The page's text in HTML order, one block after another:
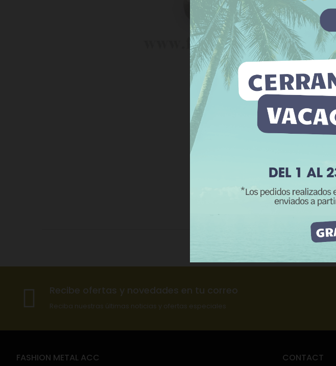
This website uses its own and
services and show you
analyzing your browsing habits.
the Accept button.
More information Customize
Recibe ofertas y novedades en tu correo
Reciba nuestras últimas noticias y ofertas especiales
FASHION METAL ACC CONTACT